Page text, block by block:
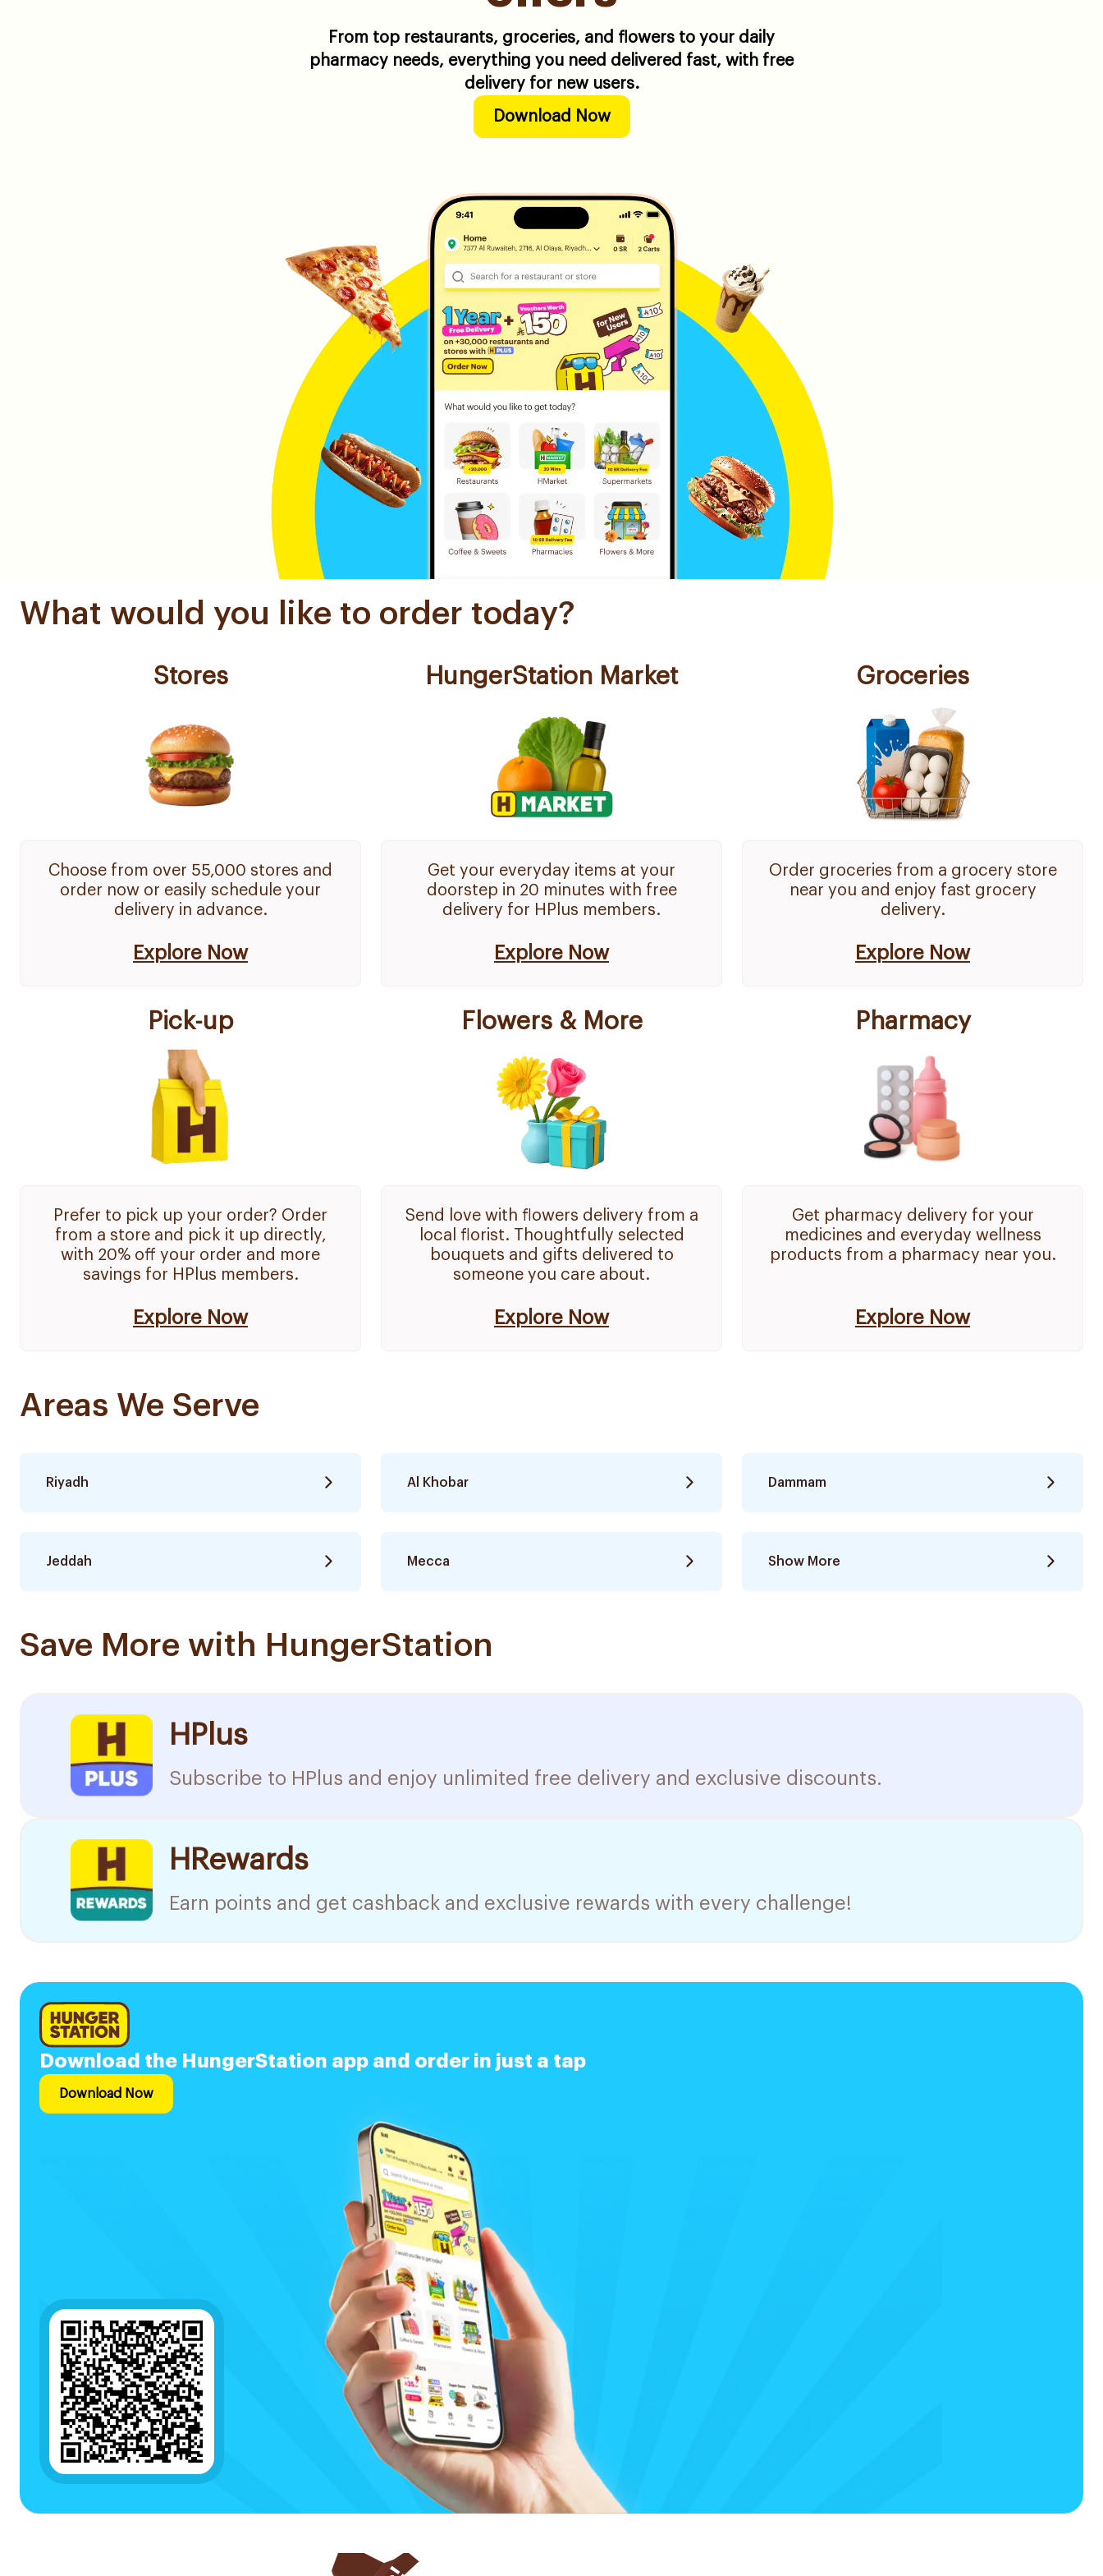
From top restaurants, groceries, and flowers to your daily
pharmacy needs, everything you need delivered fast, with free
delivery for new users.
Download Now
What would you like to order today?
Stores
Choose from over 55,000 stores and
order now or easily schedule your
delivery in advance.
Explore Now
HungerStation Market
Get your everyday items at your
doorstep in 20 minutes with free
delivery for HPlus members.
Explore Now
Groceries
Order groceries from a grocery store
near you and enjoy fast grocery
delivery.
Explore Now
Pick-up
Prefer to pick up your order? Order
from a store and pick it up directly,
with 20% off your order and more
savings for HPlus members.
Explore Now
Flowers & More
Send love with flowers delivery from a
local florist. Thoughtfully selected
bouquets and gifts delivered to
someone you care about.
Explore Now
Pharmacy
Get pharmacy delivery for your
medicines and everyday wellness
products from a pharmacy near you.
Explore Now
Areas We Serve
Riyadh Al Khobar Dammam
Jeddah Mecca Show More
Save More with HungerStation
HPlus
Subscribe to HPlus and enjoy unlimited free delivery and exclusive discounts.
HRewards
Earn points and get cashback and exclusive rewards with every challenge!
Download the HungerStation app and order in just a tap
Download Now